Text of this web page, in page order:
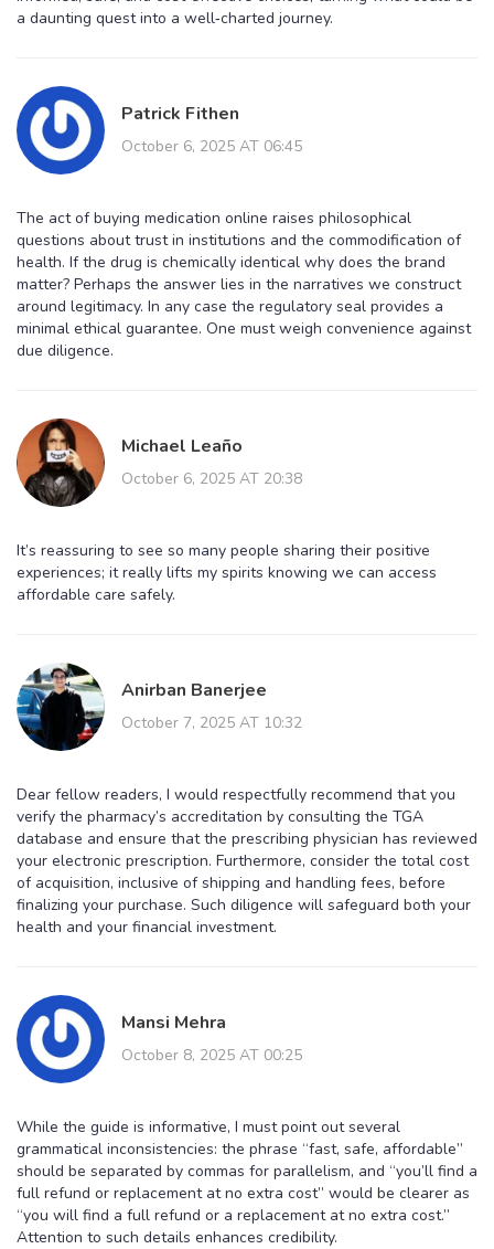
a daunting quest into a well‑charted journey.
Patrick Fithen
October 6, 2025 AT 06:45
The act of buying medication online raises philosophical
questions about trust in institutions and the commodification of
health. If the drug is chemically identical why does the brand
matter? Perhaps the answer lies in the narratives we construct
around legitimacy. In any case the regulatory seal provides a
minimal ethical guarantee. One must weigh convenience against
due diligence.
Michael Leaño
October 6, 2025 AT 20:38
It’s reassuring to see so many people sharing their positive
experiences; it really lifts my spirits knowing we can access
affordable care safely.
Anirban Banerjee
October 7, 2025 AT 10:32
Dear fellow readers, I would respectfully recommend that you
verify the pharmacy’s accreditation by consulting the TGA
database and ensure that the prescribing physician has reviewed
your electronic prescription. Furthermore, consider the total cost
of acquisition, inclusive of shipping and handling fees, before
finalizing your purchase. Such diligence will safeguard both your
health and your financial investment.
Mansi Mehra
October 8, 2025 AT 00:25
While the guide is informative, I must point out several
grammatical inconsistencies: the phrase “fast, safe, affordable”
should be separated by commas for parallelism, and “you’ll find a
full refund or replacement at no extra cost” would be clearer as
“you will find a full refund or a replacement at no extra cost.”
Attention to such details enhances credibility.